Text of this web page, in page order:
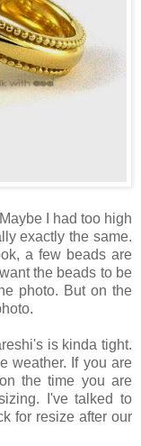
I had too high
exactly the same.
a few beads are
the beads to be
photo. But on the
is kinda tight.
weather. If you are
the time you are
I've talked to
for resize after our